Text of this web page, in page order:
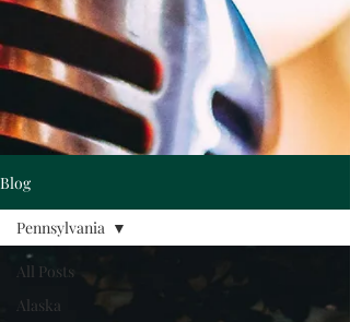
Blog
All Posts
Alaska
Pennsylvania